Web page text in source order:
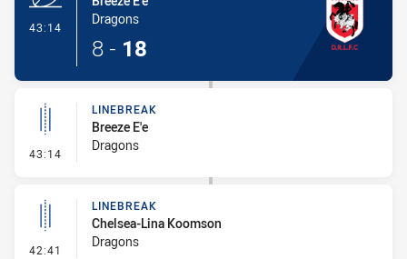
43:14
Dragons
8 - 18
43:14 - Linebreak
LINEBREAK
Breeze E'e
Dragons
42:41 - Linebreak
LINEBREAK
Chelsea-Lina Koomson
Dragons